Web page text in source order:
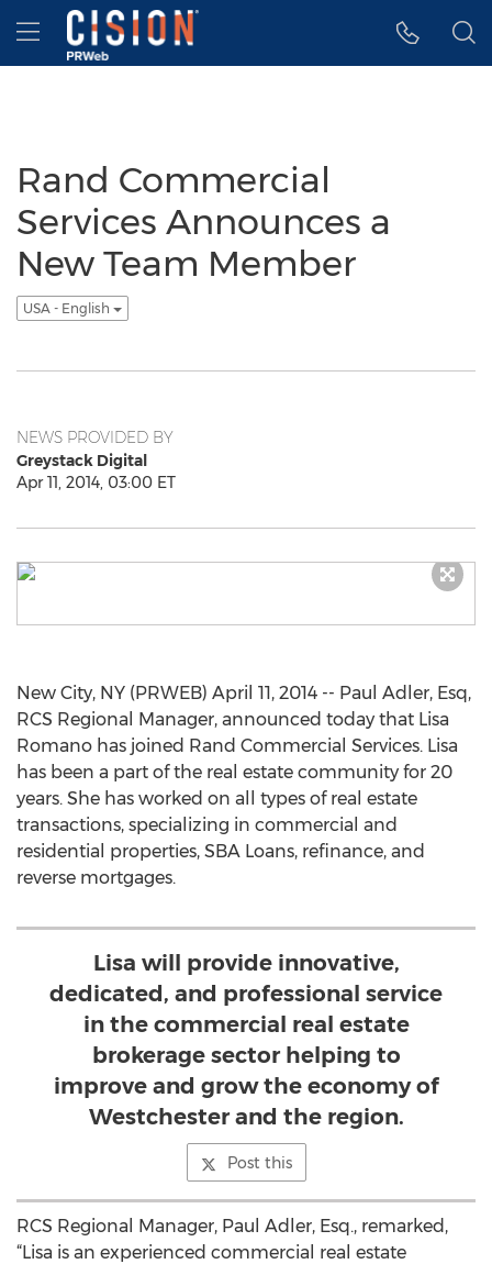
Accessibility Statement
Skip Navigation
Hamburger menu
Rand Commercial
Services Announces a
New Team Member
USA - English
NEWS PROVIDED BY
Greystack Digital
Apr 11, 2014, 03:00 ET
New City, NY (PRWEB) April 11, 2014 -- Paul Adler, Esq,
RCS Regional Manager, announced today that Lisa
Romano has joined Rand Commercial Services. Lisa
has been a part of the real estate community for 20
years. She has worked on all types of real estate
transactions, specializing in commercial and
residential properties, SBA Loans, refinance, and
reverse mortgages.
Lisa will provide innovative,
dedicated, and professional service
in the commercial real estate
brokerage sector helping to
improve and grow the economy of
Westchester and the region.
Post this
RCS Regional Manager, Paul Adler, Esq., remarked,
“Lisa is an experienced commercial real estate